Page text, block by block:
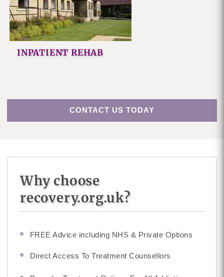
INPATIENT REHAB
CONTACT US TODAY
Why choose
recovery.org.uk?
FREE Advice including NHS & Private Options
Direct Access To Treatment Counsellors